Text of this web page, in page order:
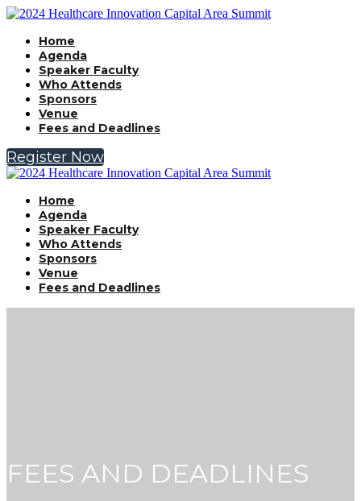
Home
Agenda
Speaker Faculty
Who Attends
Sponsors
Venue
Fees and Deadlines
Register Now
Home
Agenda
Speaker Faculty
Who Attends
Sponsors
Venue
Fees and Deadlines
FEES AND DEADLINES